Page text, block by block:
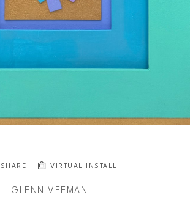
SHARE VIRTUAL INSTALL
GLENN VEEMAN